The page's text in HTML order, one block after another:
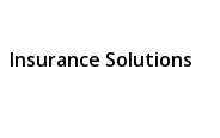
Insurance Solutions